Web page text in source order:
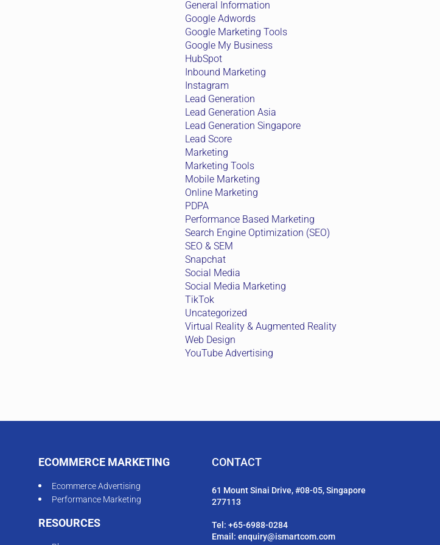
General Information
Google Adwords
Google Marketing Tools
Google My Business
HubSpot
Inbound Marketing
Instagram
Lead Generation
Lead Generation Asia
Lead Generation Singapore
Lead Score
Marketing
Marketing Tools
Mobile Marketing
Online Marketing
PDPA
Performance Based Marketing
Search Engine Optimization (SEO)
SEO & SEM
Snapchat
Social Media
Social Media Marketing
TikTok
Uncategorized
Virtual Reality & Augmented Reality
Web Design
YouTube Advertising
ECOMMERCE MARKETING
Ecommerce Advertising
Performance Marketing
RESOURCES
CONTACT
61 Mount Sinai Drive, #08-05, Singapore
277113
Tel: +65-6988-0284
Email: enquiry@ismartcom.com